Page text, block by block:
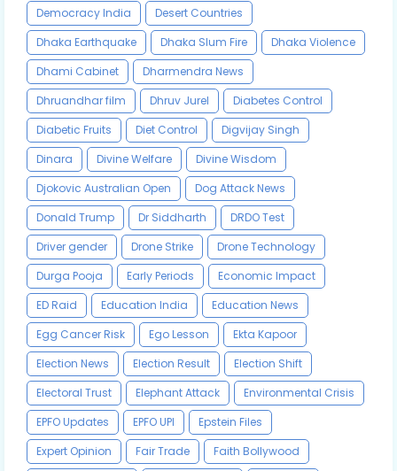
Democracy India
Desert Countries
Dhaka Earthquake
Dhaka Slum Fire
Dhaka Violence
Dhami Cabinet
Dharmendra News
Dhruandhar film
Dhruv Jurel
Diabetes Control
Diabetic Fruits
Diet Control
Digvijay Singh
Dinara
Divine Welfare
Divine Wisdom
Djokovic Australian Open
Dog Attack News
Donald Trump
Dr Siddharth
DRDO Test
Driver gender
Drone Strike
Drone Technology
Durga Pooja
Early Periods
Economic Impact
ED Raid
Education India
Education News
Egg Cancer Risk
Ego Lesson
Ekta Kapoor
Election News
Election Result
Election Shift
Electoral Trust
Elephant Attack
Environmental Crisis
EPFO Updates
EPFO UPI
Epstein Files
Expert Opinion
Fair Trade
Faith Bollywood